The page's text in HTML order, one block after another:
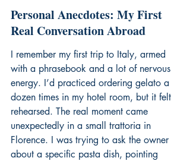
Personal Anecdotes: My First
Real Conversation Abroad
I remember my first trip to Italy, armed
with a phrasebook and a lot of nervous
energy. I’d practiced ordering gelato a
dozen times in my hotel room, but it felt
rehearsed. The real moment came
unexpectedly in a small trattoria in
Florence. I was trying to ask the owner
about a specific pasta dish, pointing